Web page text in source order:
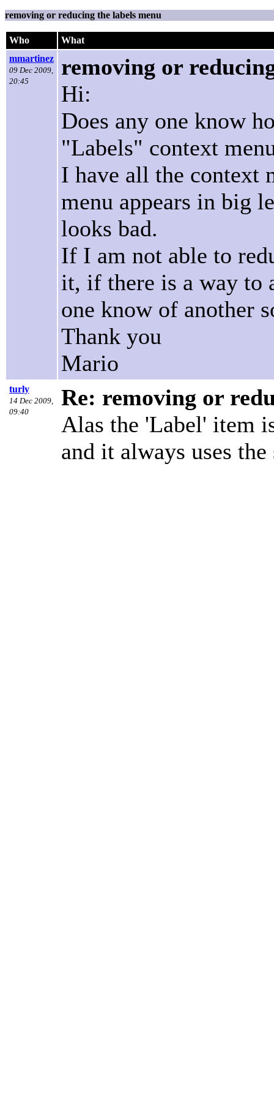
removing or reducing the labels menu
Who
What
mmartinez
09 Dec 2009,
20:45
removing or
Hi:
Does any one know
"Labels" context
I have all the context
menu appears in big
looks bad.
If I am not able to
it, if there is a way to
one know of another
Thank you
Mario
turly
14 Dec 2009,
09:40
Re: removing or
Alas the 'Label' item
and it always uses